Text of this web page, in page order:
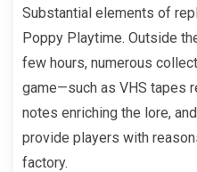
Substantial elements of
Poppy Playtime. Outside
few hours, numerous
game—such as VHS tapes
notes enriching the lore,
provide players with
factory.